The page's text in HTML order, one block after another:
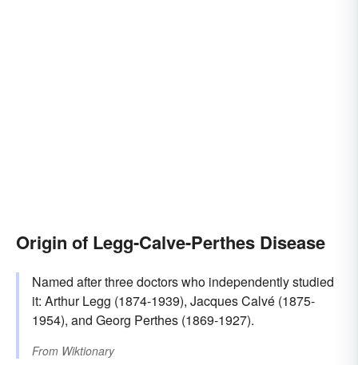
Origin of Legg-Calve-Perthes Disease
Named after three doctors who independently studied
it: Arthur Legg (1874-1939), Jacques Calvé (1875-
1954), and Georg Perthes (1869-1927).
From Wiktionary